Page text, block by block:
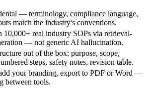
— terminology, compliance language,
match the industry's conventions.
10,000+ real industry SOPs via retrieval-
— not generic AI hallucination.
out of the box: purpose, scope,
steps, safety notes, revision table.
your branding, export to PDF or Word —
between tools.